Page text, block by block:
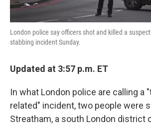
London police say officers shot and killed a
stabbing incident Sunday.
Updated at 3:57 p.m. ET
In what London police are calling a
related" incident, two people were
Streatham, a south London district